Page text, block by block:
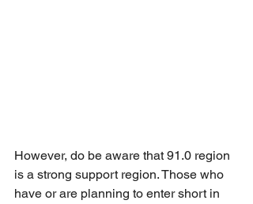
However, do be aware that 91.0 region
is a strong support region. Those who
have or are planning to enter short in